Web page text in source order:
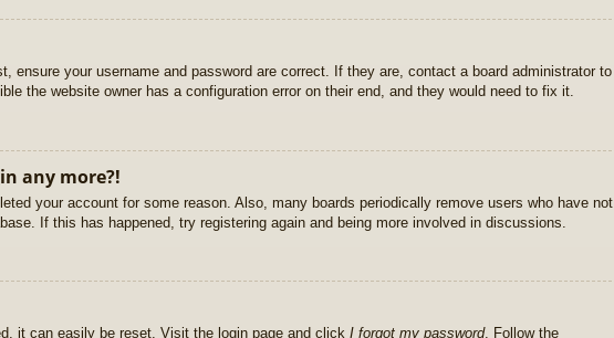
ensure your username and password are correct. If they are, contact a board administrator to
the website owner has a configuration error on their end, and they would need to fix it.
any more?!
your account for some reason. Also, many boards periodically remove users who have not
If this has happened, try registering again and being more involved in discussions.
it can easily be reset. Visit the login page and click I forgot my password. Follow the